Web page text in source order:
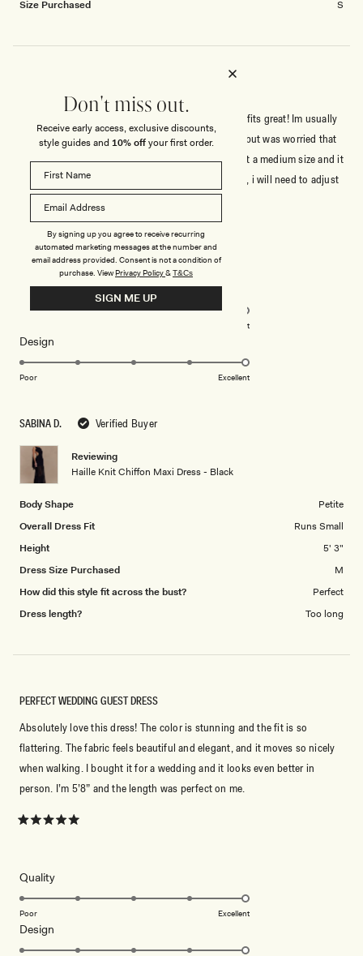
Size Purchased S
SABINA D. Verified Buyer
Reviewing
Haille Knit Chiffon Maxi Dress - Black
Body Shape
Petite
Overall Dress Fit
Runs Small
Height
5' 3"
Dress Size Purchased
M
How did this style fit across the bust?
Perfect
Dress length?
Too long
Rated
out
Super Beautiful dress! Its sexy, its sophisticated, it fits great! Im usually
a Small/X-small size, weight 50kg, height 162cm., but was worried that
my breasts wont fit into a small (size 75C), and i got a medium size and it
fits perfectly! The fabric is stretchy so u have room, i will need to adjust
The length but its normal for short gals like myself 🥰 Meshki doesnt
disappoint!!!!
Read MoreRead
more
about
this
review
QualityRated
scale
5
Excellent
Design
5.0
of
1
5
Poor Excellent
5
stars
PERFECT WEDDING GUEST DRESS
Absolutely love this dress! The color is stunning and the fit is so
flattering. The fabric feels beautiful and elegant, and it moves so nicely
when walking. I bought it for a wedding and it looks even better in
person. I’m 5’8” and the length was perfect on me.
QualityRated
5.0
scale
Poor Excellent
Design
5.0
Don't miss out.
Receive early access, exclusive discounts,
style guides and 10% offyour first order.
By signing up you agree to receive recurring
automated marketing messages at the number and
email address provided. Consent is not a condition of
purchase. ViewPrivacy Policy&T&Cs
SIGN ME UP